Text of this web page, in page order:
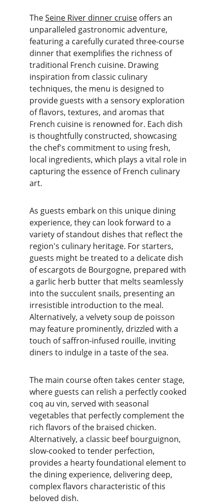
The Seine River dinner cruise offers an
unparalleled gastronomic adventure,
featuring a carefully curated three-course
dinner that exemplifies the richness of
traditional French cuisine. Drawing
inspiration from classic culinary
techniques, the menu is designed to
provide guests with a sensory exploration
of flavors, textures, and aromas that
French cuisine is renowned for. Each dish
is thoughtfully constructed, showcasing
the chef's commitment to using fresh,
local ingredients, which plays a vital role in
capturing the essence of French culinary
art.
As guests embark on this unique dining
experience, they can look forward to a
variety of standout dishes that reflect the
region's culinary heritage. For starters,
guests might be treated to a delicate dish
of escargots de Bourgogne, prepared with
a garlic herb butter that melts seamlessly
into the succulent snails, presenting an
irresistible introduction to the meal.
Alternatively, a velvety soup de poisson
may feature prominently, drizzled with a
touch of saffron-infused rouille, inviting
diners to indulge in a taste of the sea.
The main course often takes center stage,
where guests can relish a perfectly cooked
coq au vin, served with seasonal
vegetables that perfectly complement the
rich flavors of the braised chicken.
Alternatively, a classic beef bourguignon,
slow-cooked to tender perfection,
provides a hearty foundational element to
the dining experience, delivering deep,
complex flavors characteristic of this
beloved dish.